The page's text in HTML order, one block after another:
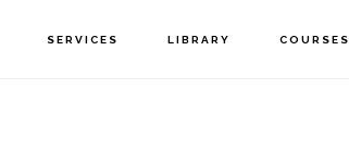
SERVICES LIBRARY COURSES